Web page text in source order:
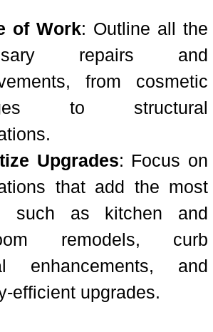
of Work: Outline all the
repairs and
from cosmetic
to structural
Upgrades: Focus on
that add the most
such as kitchen and
remodels, curb
enhancements, and
efficient upgrades.